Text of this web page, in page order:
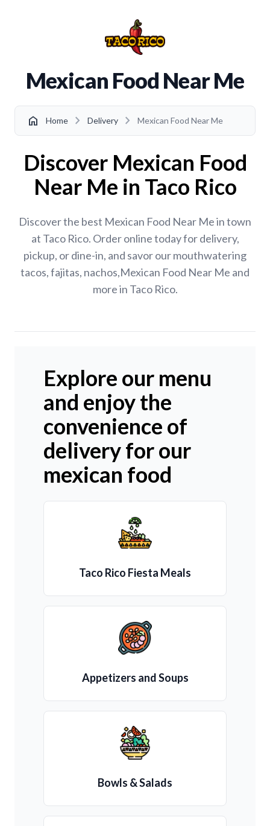
Mexican Food Near Me
home Home chevron_right Delivery chevron_right Mexican Food Near Me
Discover Mexican Food
Near Me in Taco Rico
Discover the best Mexican Food Near Me in town
at Taco Rico. Order online today for delivery,
pickup, or dine-in, and savor our mouthwatering
tacos, fajitas, nachos,Mexican Food Near Me and
more in Taco Rico.
Explore our menu
and enjoy the
convenience of
delivery for our
mexican food
Taco Rico Fiesta Meals
Appetizers and Soups
Bowls & Salads